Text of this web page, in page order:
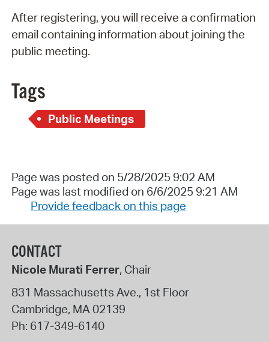
After registering, you will receive a confirmation
email containing information about joining the
public meeting.
Tags
Public Meetings
Page was posted on 5/28/2025 9:02 AM
Page was last modified on 6/6/2025 9:21 AM
Provide feedback on this page
CONTACT
Nicole Murati Ferrer, Chair
831 Massachusetts Ave., 1st Floor
Cambridge, MA 02139
Ph: 617-349-6140